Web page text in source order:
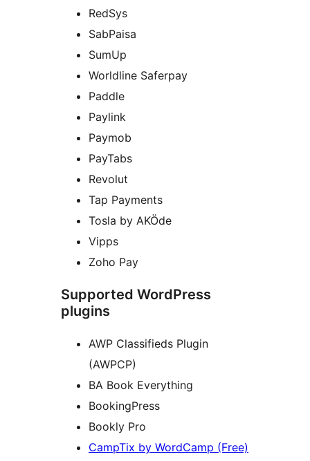
RedSys
SabPaisa
SumUp
Worldline Saferpay
Paddle
Paylink
Paymob
PayTabs
Revolut
Tap Payments
Tosla by AKÖde
Vipps
Zoho Pay
Supported WordPress
plugins
AWP Classifieds Plugin
(AWPCP)
BA Book Everything
BookingPress
Bookly Pro
CampTix by WordCamp (Free)